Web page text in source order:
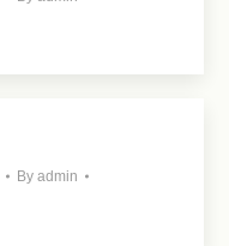
By admin